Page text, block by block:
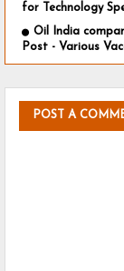
for Technology
Oil India
Post - Various
POST A